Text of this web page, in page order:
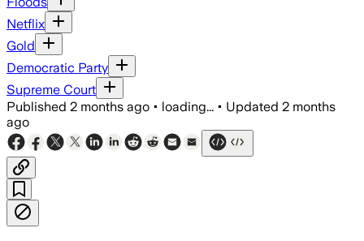
Netflix
Gold
Democratic Party
Supreme Court
Published 2 months ago • loading... • Updated 2 months
ago